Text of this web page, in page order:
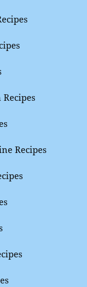
Recipes